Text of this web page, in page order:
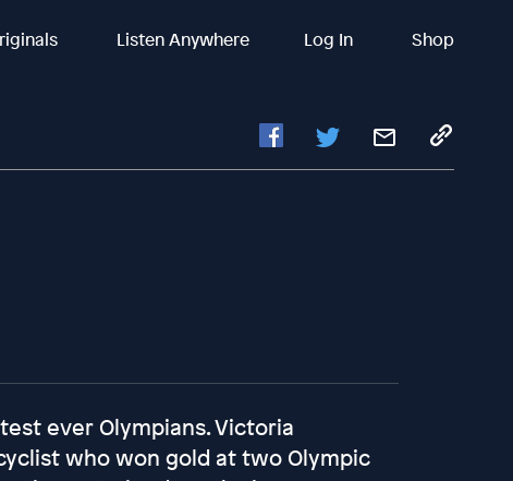
Listen Anywhere Log In Shop
ever Olympians. Victoria
who won gold at two Olympic